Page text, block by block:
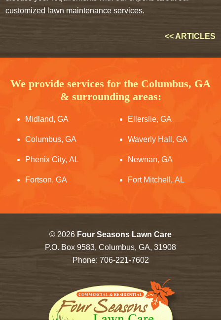
customized lawn maintenance services.
<< ARTICLES
We provide services for the Columbus, GA
& surrounding areas:
Midland, GA
Columbus, GA
Phenix City, AL
Fortson, GA
Ellerslie, GA
Waverly Hall, GA
Newnan, GA
Fort Mitchell, AL
© 2026 Four Seasons Lawn Care
P.O. Box 9583, Columbus, GA, 31908
Phone: 706-221-7602